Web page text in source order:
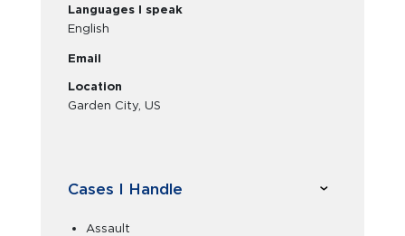
Languages I speak
English
Email
Location
Garden City, US
Cases I Handle
Assault